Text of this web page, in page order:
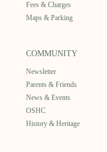
Fees & Charges
Maps & Parking
COMMUNITY
Newsletter
Parents & Friends
News & Events
OSHC
History & Heritage